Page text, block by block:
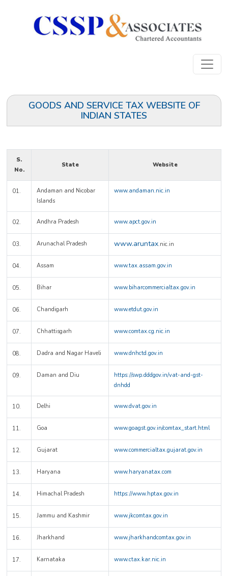
GOODS AND SERVICE TAX WEBSITE OF
INDIAN STATES
S.
No.
State Website
01.
Andaman and Nicobar
Islands
www.andaman.nic.in
02. Andhra Pradesh www.apct.gov.in
03. Arunachal Pradesh www.aruntax.nic.in
04. Assam www.tax.assam.gov.in
05. Bihar www.biharcommercialtax.gov.in
06. Chandigarh www.etdut.gov.in
07. Chhattisgarh www.comtax.cg.nic.in
08. Dadra and Nagar Haveli www.dnhctd.gov.in
09. Daman and Diu
https://swp.dddgov.in/vat-and-gst-
dnhdd
10. Delhi www.dvat.gov.in
11. Goa www.goagst.gov.in/comtax_start.html
12. Gujarat www.commercialtax.gujarat.gov.in
13. Haryana www.haryanatax.com
14. Himachal Pradesh https://www.hptax.gov.in
15. Jammu and Kashmir www.jkcomtax.gov.in
16. Jharkhand www.jharkhandcomtax.gov.in
17. Karnataka www.ctax.kar.nic.in